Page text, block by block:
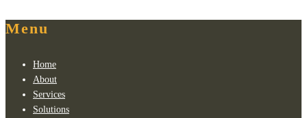
Menu
Home
About
Services
Solutions